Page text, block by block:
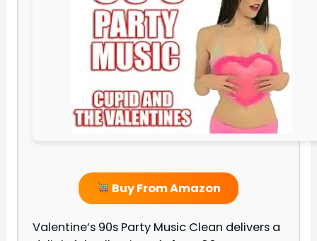
Buy From Amazon
Valentine’s 90s Party Music Clean delivers a